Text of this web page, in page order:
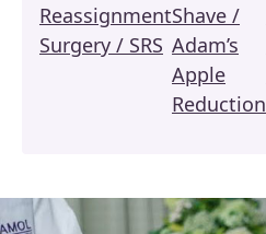
Reassignment
Surgery / SRS
Shave /
Adam’s
Apple
Reduction